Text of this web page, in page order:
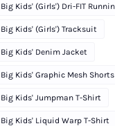
Big Kids' (Girls') Dri-FIT
Big Kids' (Girls') Tracksuit
Big Kids' Denim Jacket
Big Kids' Graphic Mesh Shorts
Big Kids' Jumpman T-Shirt
Big Kids' Liquid Warp T-Shirt